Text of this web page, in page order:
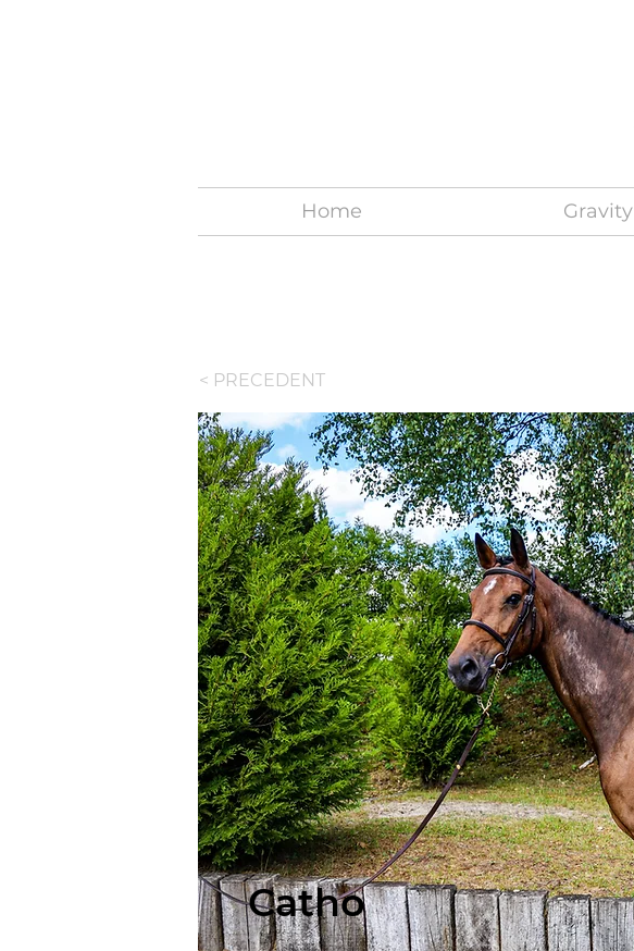
Home Gravity
< PRECEDENT
Catho